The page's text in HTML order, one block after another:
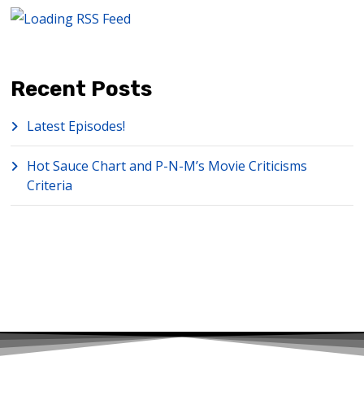
Recent Posts
Latest Episodes!
Hot Sauce Chart and P-N-M’s Movie Criticisms
Criteria